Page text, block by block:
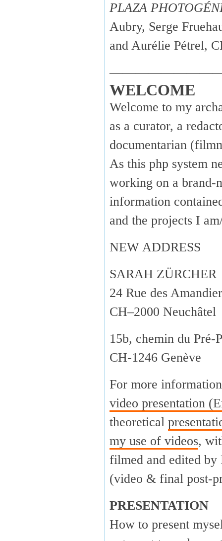
PLAZA
Aubry, Serge
and Aurélie Pétrel,
WELCOME
Welcome to my
as a curator, a
documentarian
As this php system
working on a brand-
information
and the projects I
NEW ADDRESS
SARAH ZÜRCHER
24 Rue des
CH–2000 Neuchâtel
15b, chemin du Pré-
CH-1246 Genève
For more
video presentation
theoretical
my use of videos,
filmed and edited by
(video & final post-
PRESENTATION
How to present